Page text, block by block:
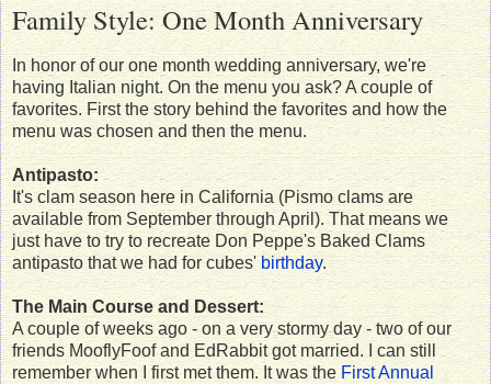
Family Style: One Month Anniversary
In honor of our one month wedding anniversary, we're
having Italian night. On the menu you ask? A couple of
favorites. First the story behind the favorites and how the
menu was chosen and then the menu.
Antipasto:
It's clam season here in California (Pismo clams are
available from September through April). That means we
just have to try to recreate Don Peppe's Baked Clams
antipasto that we had for cubes' birthday.
The Main Course and Dessert:
A couple of weeks ago - on a very stormy day - two of our
friends MooflyFoof and EdRabbit got married. I can still
remember when I first met them. It was the First Annual